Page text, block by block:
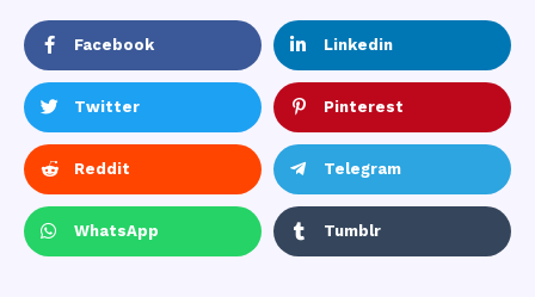
Facebook Linkedin
Twitter Pinterest
Reddit Telegram
WhatsApp Tumblr